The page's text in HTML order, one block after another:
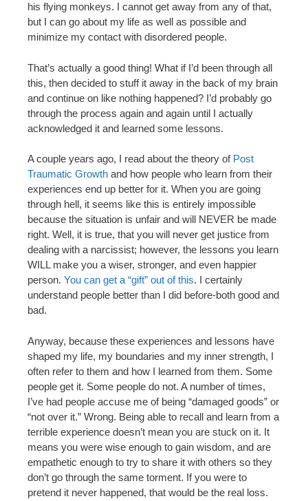
his flying monkeys. I cannot get away from any of that,
but I can go about my life as well as possible and
minimize my contact with disordered people.
That’s actually a good thing! What if I’d been through all
this, then decided to stuff it away in the back of my brain
and continue on like nothing happened? I’d probably go
through the process again and again until I actually
acknowledged it and learned some lessons.
A couple years ago, I read about the theory of Post
Traumatic Growth and how people who learn from their
experiences end up better for it. When you are going
through hell, it seems like this is entirely impossible
because the situation is unfair and will NEVER be made
right. Well, it is true, that you will never get justice from
dealing with a narcissist; however, the lessons you learn
WILL make you a wiser, stronger, and even happier
person. You can get a “gift” out of this. I certainly
understand people better than I did before-both good and
bad.
Anyway, because these experiences and lessons have
shaped my life, my boundaries and my inner strength, I
often refer to them and how I learned from them. Some
people get it. Some people do not. A number of times,
I’ve had people accuse me of being “damaged goods” or
“not over it.” Wrong. Being able to recall and learn from a
terrible experience doesn’t mean you are stuck on it. It
means you were wise enough to gain wisdom, and are
empathetic enough to try to share it with others so they
don’t go through the same torment. If you were to
pretend it never happened, that would be the real loss.